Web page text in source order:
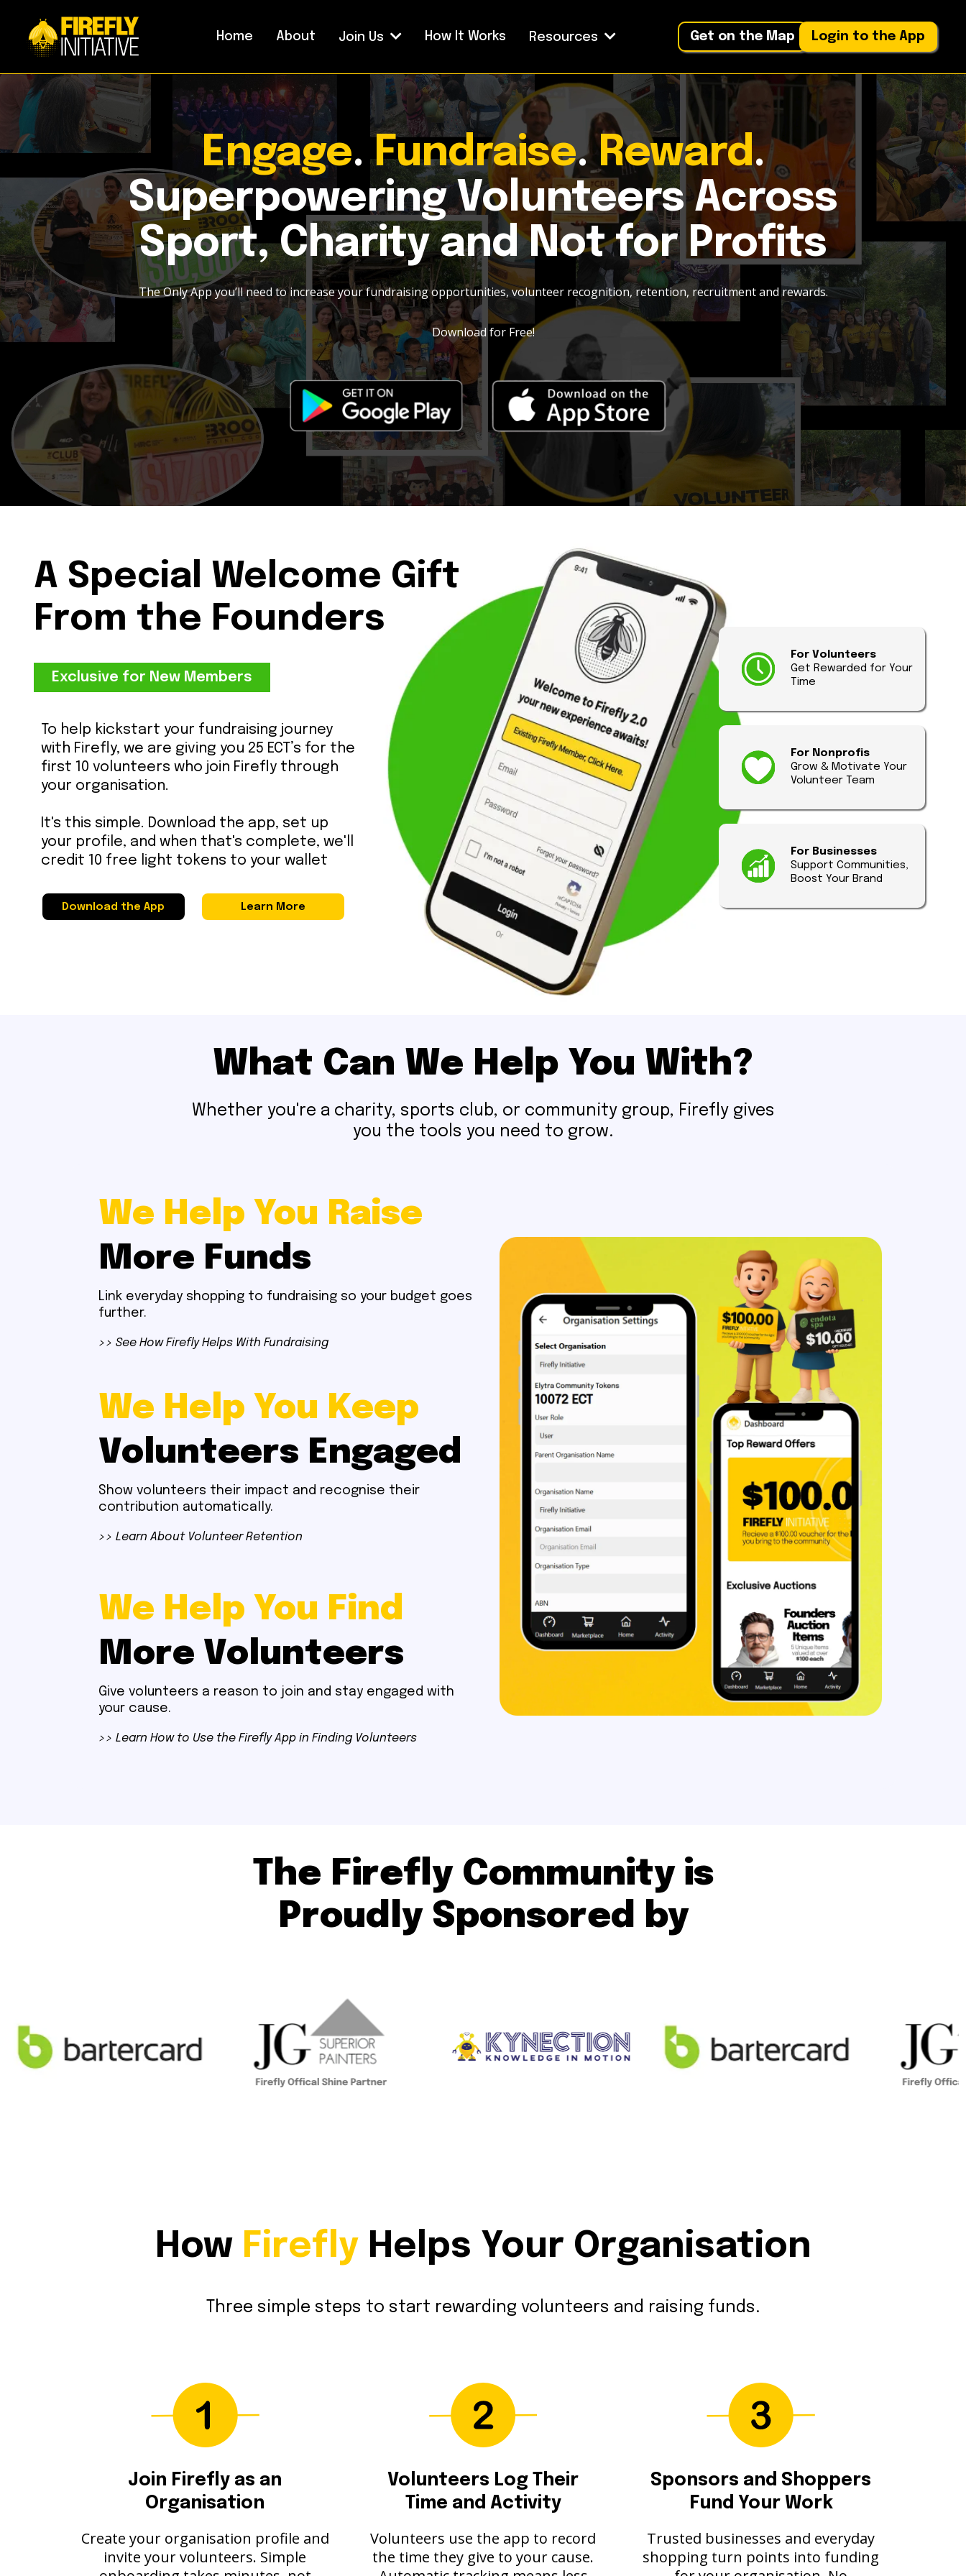
Home About Join Us How It Works Resources Get on the Map Login to the App
Engage.Fundraise.Reward.
Superpowering Volunteers Across
Sport, Charity and Not for Profits
The Only App you’ll need to increase your fundraising opportunities, volunteer recognition, retention, recruitment and rewards.
Download for Free!
A Special Welcome Gift
From the Founders
Exclusive for New Members
To help kickstart your fundraising journey
with Firefly, we are giving you 25 ECT’s for the
first 10 volunteers who join Firefly through
your organisation.
It's this simple. Download the app, set up
your profile, and when that's complete, we'll
credit 10 free light tokens to your wallet
Download the App Learn More
For Volunteers
Get Rewarded for Your
Time
For Nonprofis
Grow & Motivate Your
Volunteer Team
For Businesses
Support Communities,
Boost Your Brand
What Can We Help You With?
Whether you're a charity, sports club, or community group, Firefly gives
you the tools you need to grow.
We Help You Raise
More Funds
Link everyday shopping to fundraising so your budget goes
further.
>> See How Firefly Helps With Fundraising
We Help You Keep
Volunteers Engaged
Show volunteers their impact and recognise their
contribution automatically.
>> Learn About Volunteer Retention
We Help You Find
More Volunteers
Give volunteers a reason to join and stay engaged with
your cause.
>> Learn How to Use the Firefly App in Finding Volunteers
The Firefly Community is
Proudly Sponsored by
How Firefly Helps Your Organisation
Three simple steps to start rewarding volunteers and raising funds.
Join Firefly as an
Organisation
Create your organisation profile and
invite your volunteers. Simple
Volunteers Log Their
Time and Activity
Volunteers use the app to record
the time they give to your cause.
Sponsors and Shoppers
Fund Your Work
Trusted businesses and everyday
shopping turn points into funding